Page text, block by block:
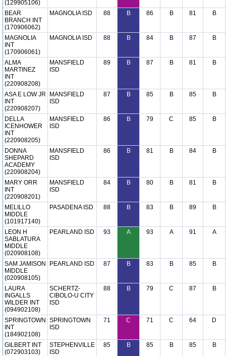
(129905106)
BEAR
BRANCH INT
(170906062)
MAGNOLIA ISD 88 B 86 B 81 B
MAGNOLIA
INT
(170906061)
MAGNOLIA ISD 88 B 84 B 87 B
ALMA
MARTINEZ
INT
(220908208)
MANSFIELD
ISD
89 B 87 B 81 B
ASA E LOW JR
INT
(220908207)
MANSFIELD
ISD
87 B 85 B 85 B
DELLA
ICENHOWER
INT
(220908205)
MANSFIELD
ISD
86 B 79 C 85 B
DONNA
SHEPARD
ACADEMY
(220908204)
MANSFIELD
ISD
86 B 81 B 84 B
MARY ORR
INT
(220908201)
MANSFIELD
ISD
84 B 80 B 81 B
MELILLO
MIDDLE
(101917140)
PASADENA ISD 88 B 83 B 89 B
LEON H
SABLATURA
MIDDLE
(020908108)
PEARLAND ISD 93 A 93 A 91 A
SAM JAMISON
MIDDLE
(020908105)
PEARLAND ISD 87 B 83 B 85 B
LAURA
INGALLS
WILDER INT
(094902108)
SCHERTZ-
CIBOLO-U CITY
ISD
88 B 79 C 87 B
SPRINGTOWN
INT
(184902108)
SPRINGTOWN
ISD
71 C 71 C 64 D
GILBERT INT
(072903103)
STEPHENVILLE
ISD
85 B 85 B 85 B